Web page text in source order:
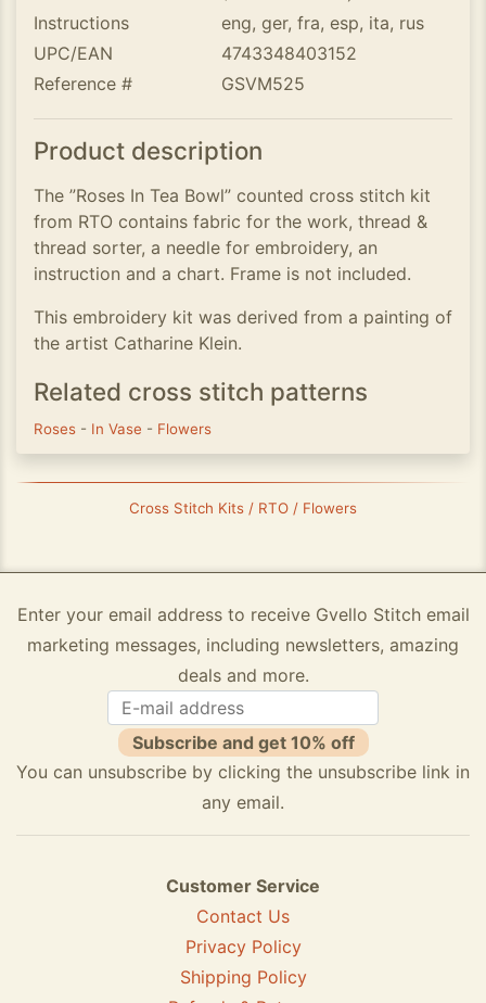
Instructions
eng, ger, fra, esp, ita, rus
UPC/EAN
4743348403152
Reference #
GSVM525
Product description
The ”Roses In Tea Bowl” counted cross stitch kit
from RTO contains fabric for the work, thread &
thread sorter, a needle for embroidery, an
instruction and a chart. Frame is not included.
This embroidery kit was derived from a painting of
the artist Catharine Klein.
Related cross stitch patterns
Roses - In Vase - Flowers
Cross Stitch Kits / RTO / Flowers
Enter your email address to receive Gvello Stitch email
marketing messages, including newsletters, amazing
deals and more.
Subscribe and get 10% off
You can unsubscribe by clicking the unsubscribe link in
any email.
Customer Service
Contact Us
Privacy Policy
Shipping Policy